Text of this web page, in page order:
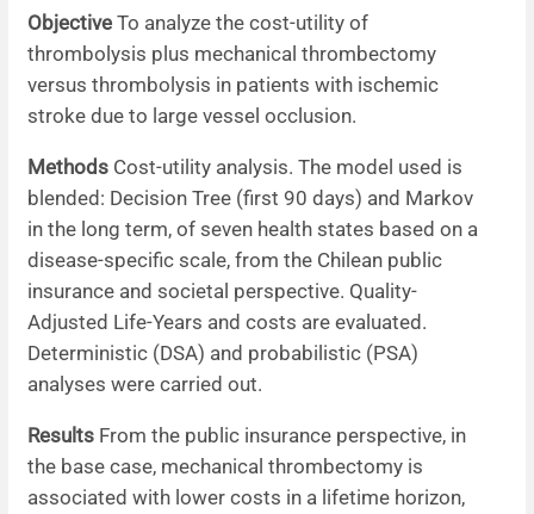
Objective To analyze the cost-utility of
thrombolysis plus mechanical thrombectomy
versus thrombolysis in patients with ischemic
stroke due to large vessel occlusion.
Methods Cost-utility analysis. The model used is
blended: Decision Tree (first 90 days) and Markov
in the long term, of seven health states based on a
disease-specific scale, from the Chilean public
insurance and societal perspective. Quality-
Adjusted Life-Years and costs are evaluated.
Deterministic (DSA) and probabilistic (PSA)
analyses were carried out.
Results From the public insurance perspective, in
the base case, mechanical thrombectomy is
associated with lower costs in a lifetime horizon,